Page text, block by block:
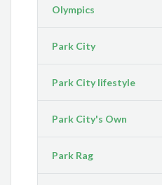
Olympics
Park City
Park City lifestyle
Park City's Own
Park Rag